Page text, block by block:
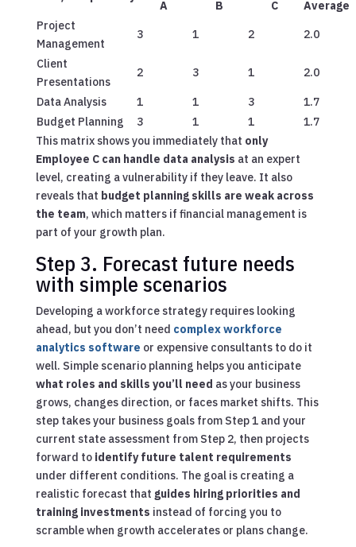
A B C
Average
Project
Management
3 1 2 2.0
Client
Presentations
2 3 1 2.0
Data Analysis 1 1 3
1.7
Budget Planning
3 1 1
1.7
This matrix shows you immediately that only
Employee C can handle data analysis at an expert
level, creating a vulnerability if they leave. It also
reveals that budget planning skills are weak across
the team, which matters if financial management is
part of your growth plan.
Step 3. Forecast future needs
with simple scenarios
Developing a workforce strategy requires looking
ahead, but you don’t need complex workforce
analytics software or expensive consultants to do it
well. Simple scenario planning helps you anticipate
what roles and skills you’ll need as your business
grows, changes direction, or faces market shifts. This
step takes your business goals from Step 1 and your
current state assessment from Step 2, then projects
forward to identify future talent requirements
under different conditions. The goal is creating a
realistic forecast that guides hiring priorities and
training investments instead of forcing you to
scramble when growth accelerates or plans change.